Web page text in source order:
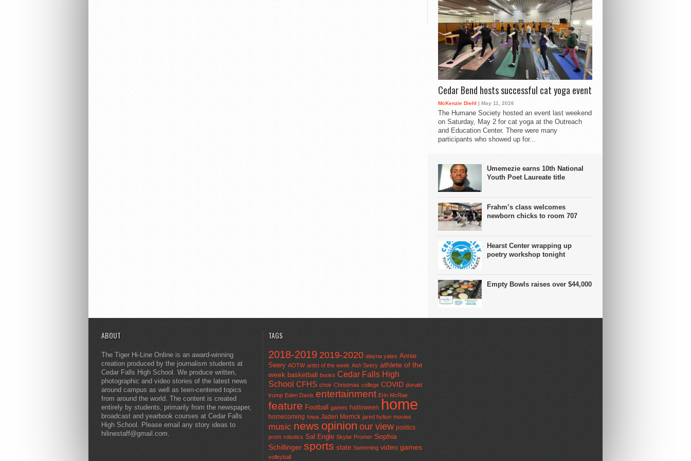
Cedar Bend hosts successful cat yoga event
McKenzie Diehl | May 11, 2026
The Humane Society hosted an event last weekend
on Saturday, May 2 for cat yoga at the Outreach
and Education Center. There were many
participants who showed up for...
Umemezie earns 10th National
Youth Poet Laureate title
Frahm’s class welcomes
newborn chicks to room 707
Hearst Center wrapping up
poetry workshop tonight
Empty Bowls raises over $44,000
ABOUT
The Tiger Hi-Line Online is an award-winning
creation produced by the journalism students at
Cedar Falls High School. We produce written,
photographic and video stories of the latest news
around campus as well as teen-centered topics
from around the world. The content is created
entirely by students, primarily from the newspaper,
broadcast and yearbook courses at Cedar Falls
High School. Please email any story ideas to
hilinestaff@gmail.com.
TAGS
2018-2019 2019-2020 alayna yates Annie
Seery AOTW artist of the week Ash Seery athlete of the
week basketball books Cedar Falls High
School CFHS choir Christmas college COVID donald
trump Eden Davis entertainment Erin McRae
feature Football games halloween home
homecoming Iowa Jaden Merrick jared hylton movies
music news opinion our view politics
prom robotics Sal Engle Skylar Promer Sophia
Schillinger sports state Swimming video games
volleyball